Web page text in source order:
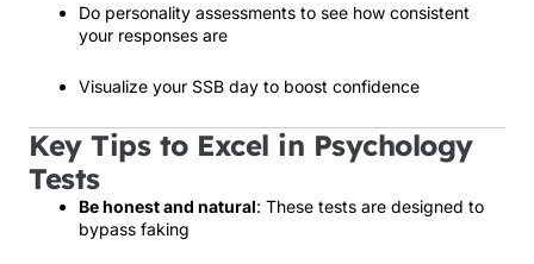
Do personality assessments to see how consistent
your responses are
Visualize your SSB day to boost confidence
Key Tips to Excel in Psychology
Tests
Be honest and natural: These tests are designed to
bypass faking